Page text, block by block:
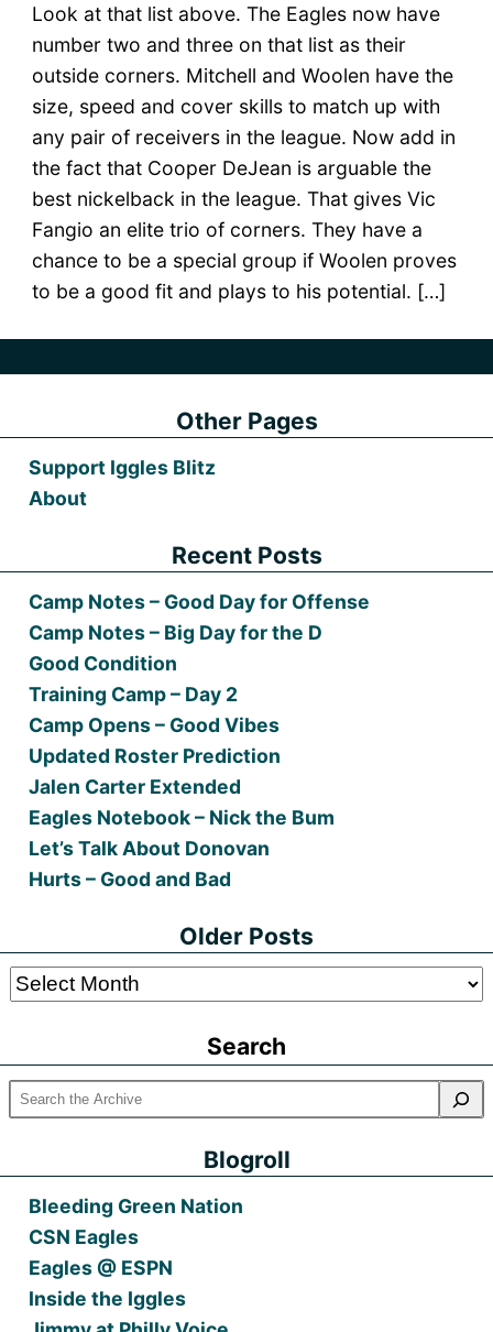
Look at that list above. The Eagles now have
number two and three on that list as their
outside corners. Mitchell and Woolen have the
size, speed and cover skills to match up with
any pair of receivers in the league. Now add in
the fact that Cooper DeJean is arguable the
best nickelback in the league. That gives Vic
Fangio an elite trio of corners. They have a
chance to be a special group if Woolen proves
to be a good fit and plays to his potential. […]
Other Pages
Support Iggles Blitz
About
Recent Posts
Camp Notes – Good Day for Offense
Camp Notes – Big Day for the D
Good Condition
Training Camp – Day 2
Camp Opens – Good Vibes
Updated Roster Prediction
Jalen Carter Extended
Eagles Notebook – Nick the Bum
Let’s Talk About Donovan
Hurts – Good and Bad
Older Posts
Older
Search
Blogroll
Bleeding Green Nation
CSN Eagles
Eagles @ ESPN
Inside the Iggles